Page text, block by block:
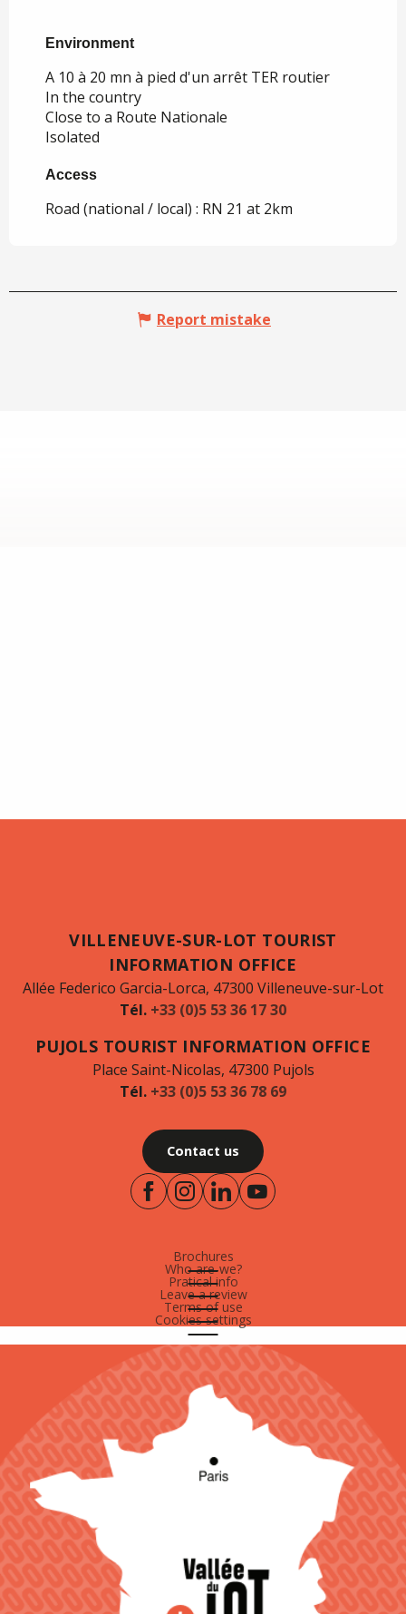
Environment
Environment
A 10 à 20 mn à pied d'un arrêt TER routier
In the country
Close to a Route Nationale
Isolated
Access
Access
Road (national / local) : RN 21 at 2km
Report mistake
VILLENEUVE-SUR-LOT TOURIST
INFORMATION OFFICE
Allée Federico Garcia-Lorca, 47300 Villeneuve-sur-Lot
Tél. +33 (0)5 53 36 17 30
PUJOLS TOURIST INFORMATION OFFICE
Place Saint-Nicolas, 47300 Pujols
Tél. +33 (0)5 53 36 78 69
Contact us
Brochures
Who are-we?
Pratical info
Leave a review
Terms of use
Cookies settings